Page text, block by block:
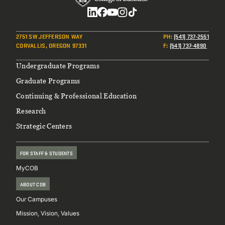
Non-OSU Specific: Assess Costs | Make a Plan
Scholarship Searching Process (not OSU specific)
Private Loan Research
Tuition and Fee Information(scroll down and see the
various charts and calculator)
2751 SW JEFFERSON WAY
CORVALLIS, OREGON 97331
PH:(541) 737-2551
F: (541) 737-4890
Footer
Undergraduate Programs
Graduate Programs
Continuing & Professional Education
Research
Strategic Centers
FOR STAFF & STUDENTS
MyCOB
ABOUT COB
Our Campuses
Mission, Vision, Values